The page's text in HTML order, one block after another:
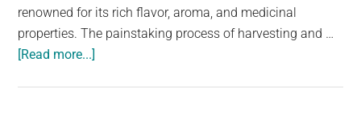
renowned for its rich flavor, aroma, and medicinal
properties. The painstaking process of harvesting and …
[Read more...]